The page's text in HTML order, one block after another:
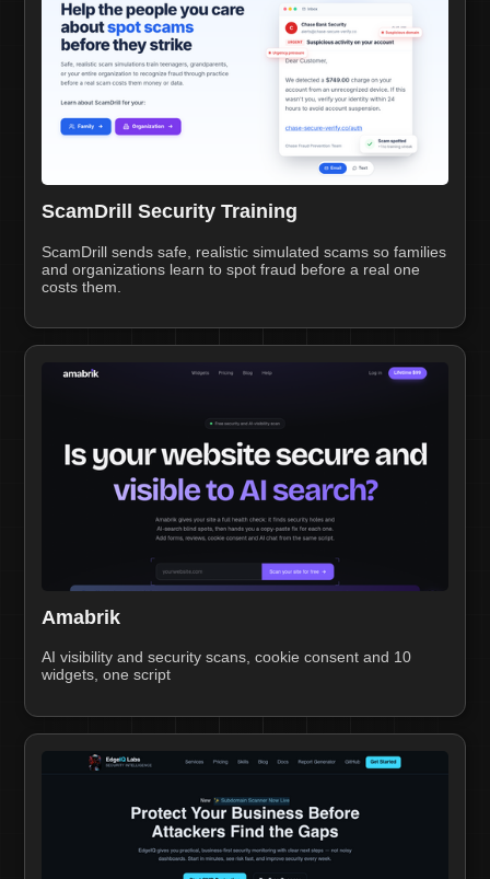
ScamDrill Security Training
ScamDrill sends safe, realistic simulated scams so families
and organizations learn to spot fraud before a real one
costs them.
Amabrik
AI visibility and security scans, cookie consent and 10
widgets, one script